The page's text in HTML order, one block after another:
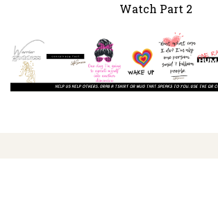
Watch Part 2